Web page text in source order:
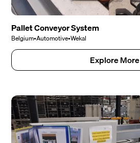
Pallet Conveyor System
Belgium•Automotive•Wekal
Explore More